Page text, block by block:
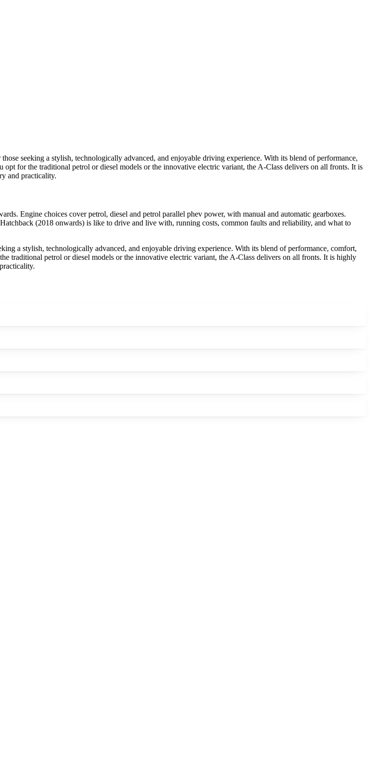
seeking a stylish, technologically advanced, and enjoyable driving experience. With its blend of performance,
for the traditional petrol or diesel models or the innovative electric variant, the A-Class delivers on all fronts. It is
and practicality.
Engine choices cover petrol, diesel and petrol parallel phev power, with manual and automatic gearboxes.
(2018 onwards) is like to drive and live with, running costs, common faults and reliability, and what to
a stylish, technologically advanced, and enjoyable driving experience. With its blend of performance, comfort,
traditional petrol or diesel models or the innovative electric variant, the A-Class delivers on all fronts. It is highly